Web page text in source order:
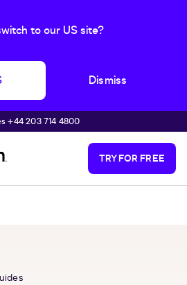
to our US site?
Dismiss
+44 203 714 4800
TRY FOR FREE